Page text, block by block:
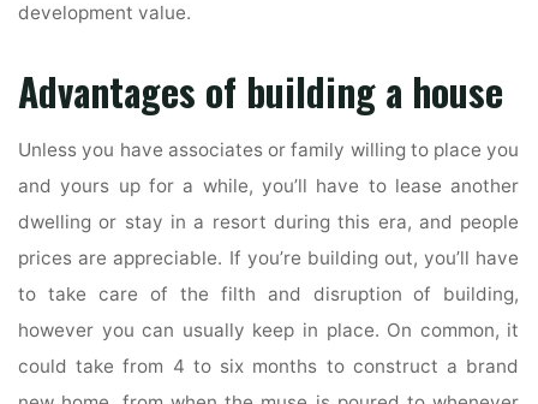
development value.
Advantages of building a house
Unless you have associates or family willing to place you
and yours up for a while, you’ll have to lease another
dwelling or stay in a resort during this era, and people
prices are appreciable. If you’re building out, you’ll have
to take care of the filth and disruption of building,
however you can usually keep in place. On common, it
could take from 4 to six months to construct a brand